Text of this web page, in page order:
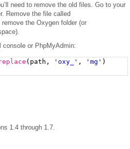
need to remove the old files. Go to your
Remove the file called
the Oxygen folder (or
or PhpMyAdmin:
(path, 'oxy_' , 'mg' )
1.4 through 1.7.